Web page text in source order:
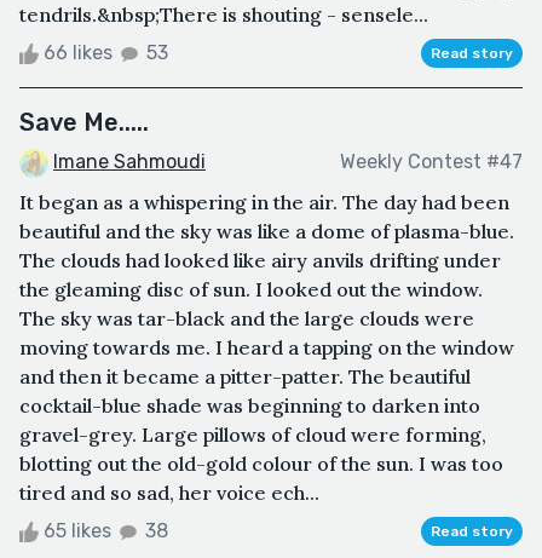
tendrils.&nbsp;There is shouting - sensele...
66 likes 53 Read story
Save Me.....
Imane Sahmoudi Weekly Contest #47
It began as a whispering in the air. The day had been
beautiful and the sky was like a dome of plasma-blue.
The clouds had looked like airy anvils drifting under
the gleaming disc of sun. I looked out the window.
The sky was tar-black and the large clouds were
moving towards me. I heard a tapping on the window
and then it became a pitter-patter. The beautiful
cocktail-blue shade was beginning to darken into
gravel-grey. Large pillows of cloud were forming,
blotting out the old-gold colour of the sun. I was too
tired and so sad, her voice ech...
65 likes 38 Read story